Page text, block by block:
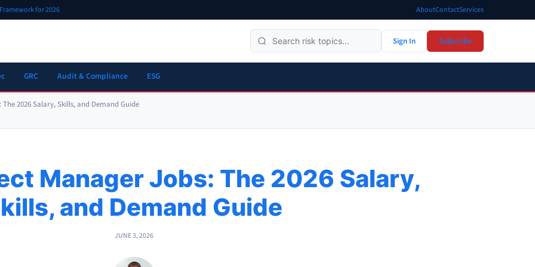
for 2026 AboutContactServices
Sign In Subscribe
GRC Audit & Compliance ESG
2026 Salary, Skills, and Demand Guide
Manager Jobs: The 2026 Salary,
and Demand Guide
JUNE 3, 2026